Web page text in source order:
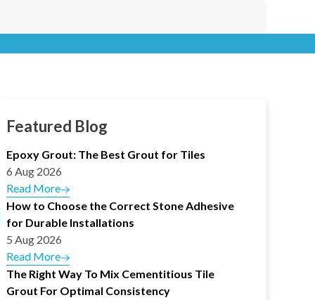
Featured Blog
Epoxy Grout: The Best Grout for Tiles
6 Aug 2026
Read More
How to Choose the Correct Stone Adhesive
for Durable Installations
5 Aug 2026
Read More
The Right Way To Mix Cementitious Tile
Grout For Optimal Consistency